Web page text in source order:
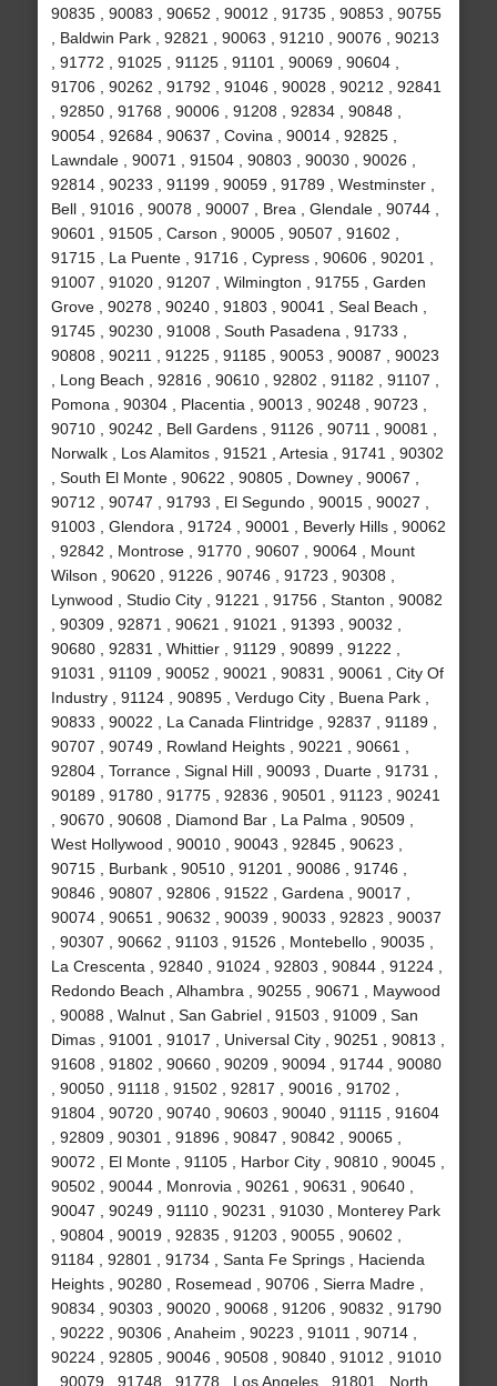
90835 , 90083 , 90652 , 90012 , 91735 , 90853 , 90755
, Baldwin Park , 92821 , 90063 , 91210 , 90076 , 90213
, 91772 , 91025 , 91125 , 91101 , 90069 , 90604 ,
91706 , 90262 , 91792 , 91046 , 90028 , 90212 , 92841
, 92850 , 91768 , 90006 , 91208 , 92834 , 90848 ,
90054 , 92684 , 90637 , Covina , 90014 , 92825 ,
Lawndale , 90071 , 91504 , 90803 , 90030 , 90026 ,
92814 , 90233 , 91199 , 90059 , 91789 , Westminster ,
Bell , 91016 , 90078 , 90007 , Brea , Glendale , 90744 ,
90601 , 91505 , Carson , 90005 , 90507 , 91602 ,
91715 , La Puente , 91716 , Cypress , 90606 , 90201 ,
91007 , 91020 , 91207 , Wilmington , 91755 , Garden
Grove , 90278 , 90240 , 91803 , 90041 , Seal Beach ,
91745 , 90230 , 91008 , South Pasadena , 91733 ,
90808 , 90211 , 91225 , 91185 , 90053 , 90087 , 90023
, Long Beach , 92816 , 90610 , 92802 , 91182 , 91107 ,
Pomona , 90304 , Placentia , 90013 , 90248 , 90723 ,
90710 , 90242 , Bell Gardens , 91126 , 90711 , 90081 ,
Norwalk , Los Alamitos , 91521 , Artesia , 91741 , 90302
, South El Monte , 90622 , 90805 , Downey , 90067 ,
90712 , 90747 , 91793 , El Segundo , 90015 , 90027 ,
91003 , Glendora , 91724 , 90001 , Beverly Hills , 90062
, 92842 , Montrose , 91770 , 90607 , 90064 , Mount
Wilson , 90620 , 91226 , 90746 , 91723 , 90308 ,
Lynwood , Studio City , 91221 , 91756 , Stanton , 90082
, 90309 , 92871 , 90621 , 91021 , 91393 , 90032 ,
90680 , 92831 , Whittier , 91129 , 90899 , 91222 ,
91031 , 91109 , 90052 , 90021 , 90831 , 90061 , City Of
Industry , 91124 , 90895 , Verdugo City , Buena Park ,
90833 , 90022 , La Canada Flintridge , 92837 , 91189 ,
90707 , 90749 , Rowland Heights , 90221 , 90661 ,
92804 , Torrance , Signal Hill , 90093 , Duarte , 91731 ,
90189 , 91780 , 91775 , 92836 , 90501 , 91123 , 90241
, 90670 , 90608 , Diamond Bar , La Palma , 90509 ,
West Hollywood , 90010 , 90043 , 92845 , 90623 ,
90715 , Burbank , 90510 , 91201 , 90086 , 91746 ,
90846 , 90807 , 92806 , 91522 , Gardena , 90017 ,
90074 , 90651 , 90632 , 90039 , 90033 , 92823 , 90037
, 90307 , 90662 , 91103 , 91526 , Montebello , 90035 ,
La Crescenta , 92840 , 91024 , 92803 , 90844 , 91224 ,
Redondo Beach , Alhambra , 90255 , 90671 , Maywood
, 90088 , Walnut , San Gabriel , 91503 , 91009 , San
Dimas , 91001 , 91017 , Universal City , 90251 , 90813 ,
91608 , 91802 , 90660 , 90209 , 90094 , 91744 , 90080
, 90050 , 91118 , 91502 , 92817 , 90016 , 91702 ,
91804 , 90720 , 90740 , 90603 , 90040 , 91115 , 91604
, 92809 , 90301 , 91896 , 90847 , 90842 , 90065 ,
90072 , El Monte , 91105 , Harbor City , 90810 , 90045 ,
90502 , 90044 , Monrovia , 90261 , 90631 , 90640 ,
90047 , 90249 , 91110 , 90231 , 91030 , Monterey Park
, 90804 , 90019 , 92835 , 91203 , 90055 , 90602 ,
91184 , 92801 , 91734 , Santa Fe Springs , Hacienda
Heights , 90280 , Rosemead , 90706 , Sierra Madre ,
90834 , 90303 , 90020 , 90068 , 91206 , 90832 , 91790
, 90222 , 90306 , Anaheim , 90223 , 91011 , 90714 ,
90224 , 92805 , 90046 , 90508 , 90840 , 91012 , 91010
, 90079 , 91748 , 91778 , Los Angeles , 91801 , North